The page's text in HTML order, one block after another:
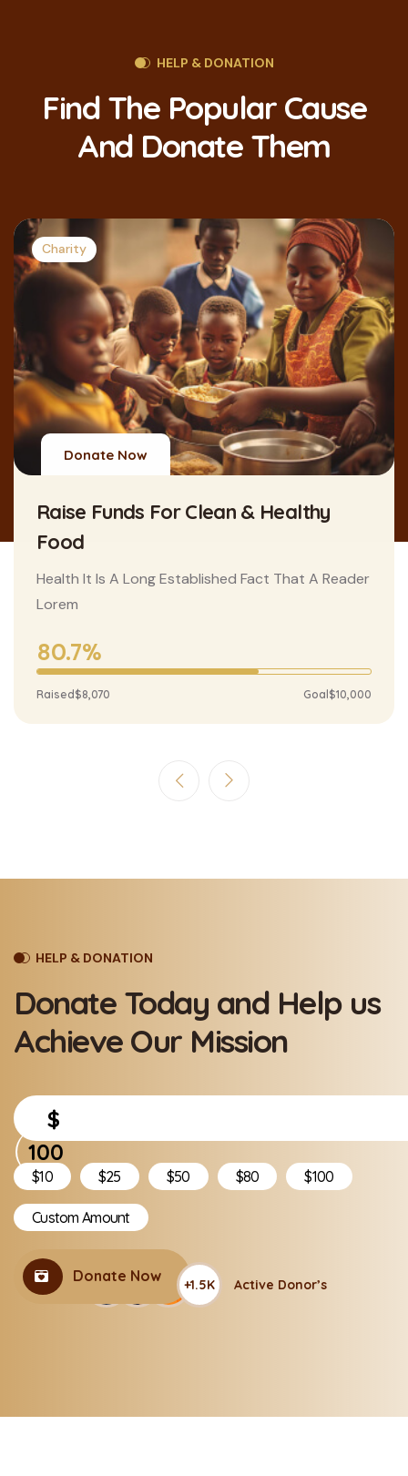
HELP & DONATION
Find The Popular Cause
And Donate Them
Charity
Donate Now
Raise Funds For Clean & Healthy
Food
Health It Is A Long Established Fact That A Reader
Lorem
80.7%
Raised $8,070 Goal $10,000
HELP & DONATION
Donate Today and Help us
Achieve Our Mission
$
$10 $25 $50 $80 $100
Custom Amount
Donate Now +1.5K Active Donor’s